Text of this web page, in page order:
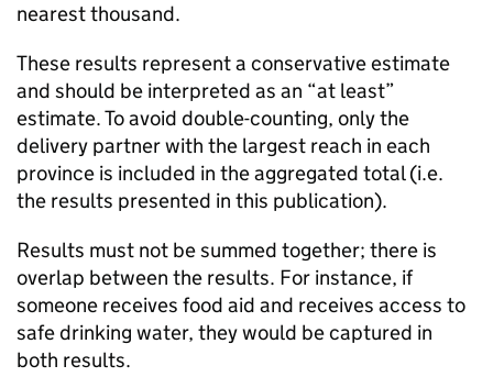
nearest thousand.
These results represent a conservative estimate
and should be interpreted as an “at least”
estimate. To avoid double-counting, only the
delivery partner with the largest reach in each
province is included in the aggregated total (i.e.
the results presented in this publication).
Results must not be summed together; there is
overlap between the results. For instance, if
someone receives food aid and receives access to
safe drinking water, they would be captured in
both results.